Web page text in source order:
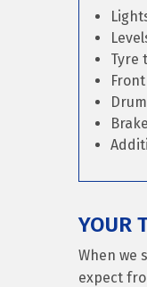
Tyre
YOUR
When we
expect